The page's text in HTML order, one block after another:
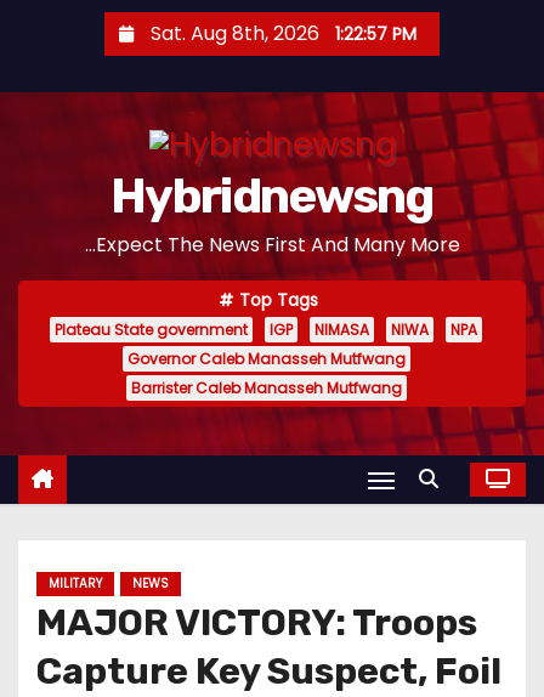
Sat. Aug 8th, 2026 1:22:58 PM
Hybridnewsng
...Expect The News First And Many More
Top Tags
Plateau State government IGP NIMASA NIWA
NPA
Governor Caleb Manasseh Mutfwang
Barrister Caleb Manasseh Mutfwang
MILITARY NEWS
MAJOR VICTORY: Troops
Capture Key Suspect, Foil